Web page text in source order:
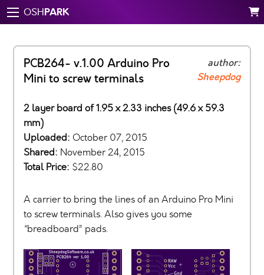
OSHPARK
PCB264- v.1.00 Arduino Pro
Mini to screw terminals
author:
Sheepdog
2 layer board of 1.95 x 2.33 inches (49.6 x 59.3
mm)
Uploaded: October 07, 2015
Shared: November 24, 2015
Total Price: $22.80
A carrier to bring the lines of an Arduino Pro Mini
to screw terminals. Also gives you some
“breadboard” pads.